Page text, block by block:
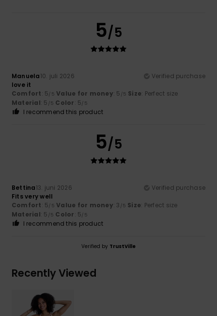
5/5
Manuela10. juli 2026
Verified purchase
love it
Comfort: 5/5 Value for money: 5 /5 Size: Perfect size
Material: 5 /5 Color: 5/5
I recommend this product
5/5
Bettina13. juni 2026
Verified purchase
Fits very well
Comfort: 5/5 Value for money: 3 /5 Size: Perfect size
Material: 5 /5 Color: 5/5
I recommend this product
Verified by TrustVille
Recently Viewed